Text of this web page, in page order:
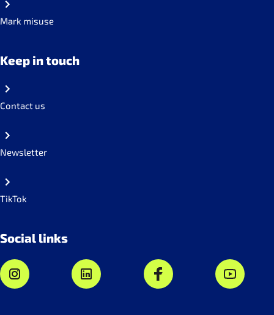
Mark misuse
Keep in touch
Contact us
Newsletter
TikTok
Social links